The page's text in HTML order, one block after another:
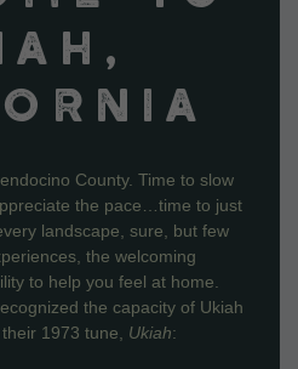
County. Time to slow
the pace…time to just
landscape, sure, but few
the welcoming
to help you feel at home.
the capacity of Ukiah
1973 tune, Ukiah: